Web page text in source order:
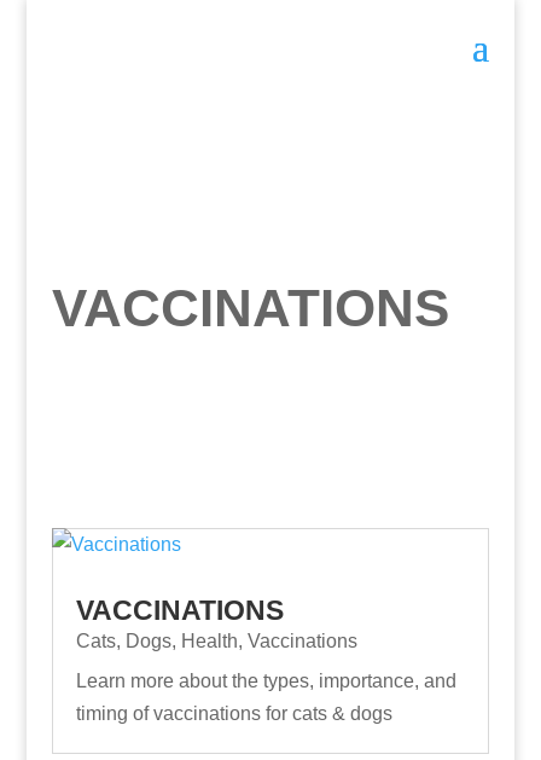
VACCINATIONS
VACCINATIONS
Cats, Dogs, Health, Vaccinations
Learn more about the types, importance, and
timing of vaccinations for cats & dogs